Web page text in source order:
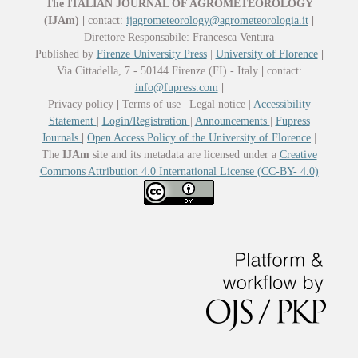
The ITALIAN JOURNAL OF AGROMETEOROLOGY
(IJAm)
contact: ijagrometeorology@agrometeorologia.it
Direttore Responsabile: Francesca Ventura
Published by Firenze University Press| University of Florence
Via Cittadella, 7 - 50144 Firenze (FI) - Italy
contact:
info@fupress.com
Privacy policy
Terms of use | Legal notice | Accessibility
Statement
Login/Registration Announcements
Fupress
Journals
Open Access Policy of the University of Florence
The IJAmsite and its metadata are licensed under a Creative
Commons Attribution 4.0 International License (CC-BY- 4.0)